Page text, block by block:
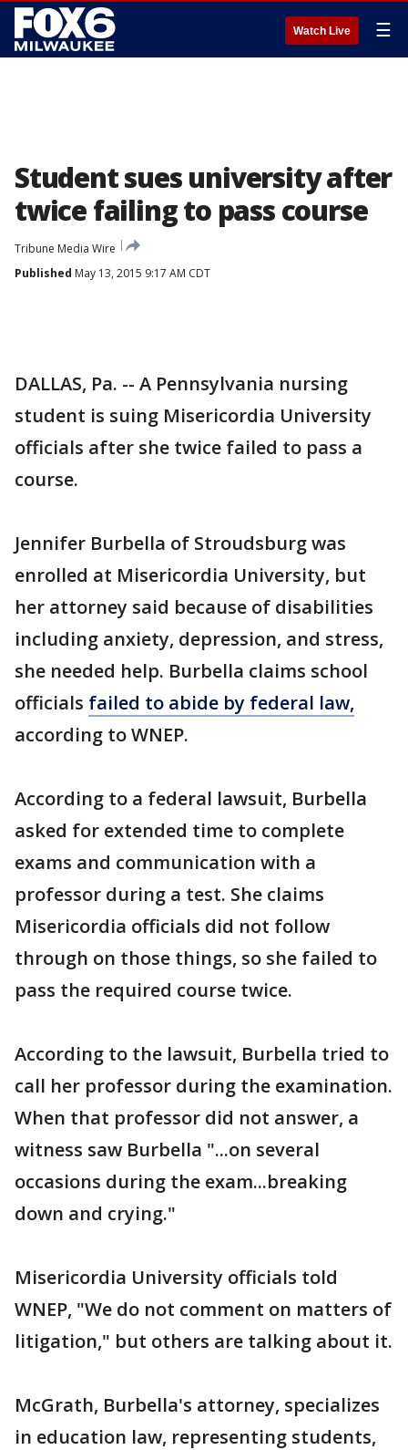
Watch Live ☰
Student sues university after
twice failing to pass course
Tribune Media Wire
Published May 13, 2015 9:17 AM CDT
DALLAS, Pa. -- A Pennsylvania nursing
student is suing Misericordia University
officials after she twice failed to pass a
course.
Jennifer Burbella of Stroudsburg was
enrolled at Misericordia University, but
her attorney said because of disabilities
including anxiety, depression, and stress,
she needed help. Burbella claims school
officials failed to abide by federal law,
according to WNEP.
According to a federal lawsuit, Burbella
asked for extended time to complete
exams and communication with a
professor during a test. She claims
Misericordia officials did not follow
through on those things, so she failed to
pass the required course twice.
According to the lawsuit, Burbella tried to
call her professor during the examination.
When that professor did not answer, a
witness saw Burbella "...on several
occasions during the exam...breaking
down and crying."
Misericordia University officials told
WNEP, "We do not comment on matters of
litigation," but others are talking about it.
McGrath, Burbella's attorney, specializes
in education law, representing students,